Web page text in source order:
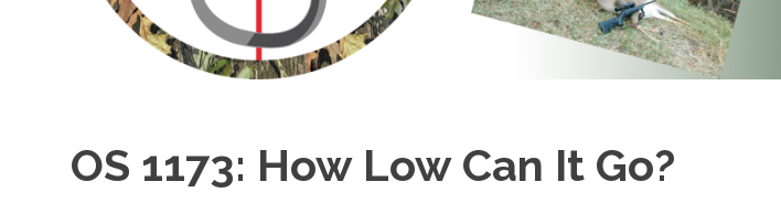
OS 1173: How Low Can It Go?